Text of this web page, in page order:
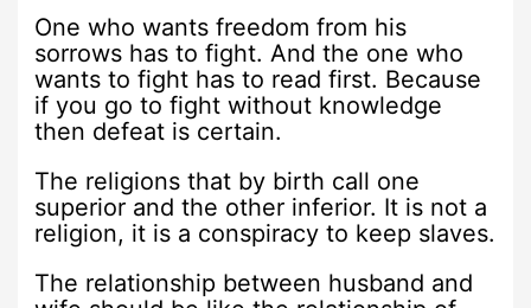
One who wants freedom from his
sorrows has to fight. And the one who
wants to fight has to read first. Because
if you go to fight without knowledge
then defeat is certain.
The religions that by birth call one
superior and the other inferior. It is not a
religion, it is a conspiracy to keep slaves.
The relationship between husband and